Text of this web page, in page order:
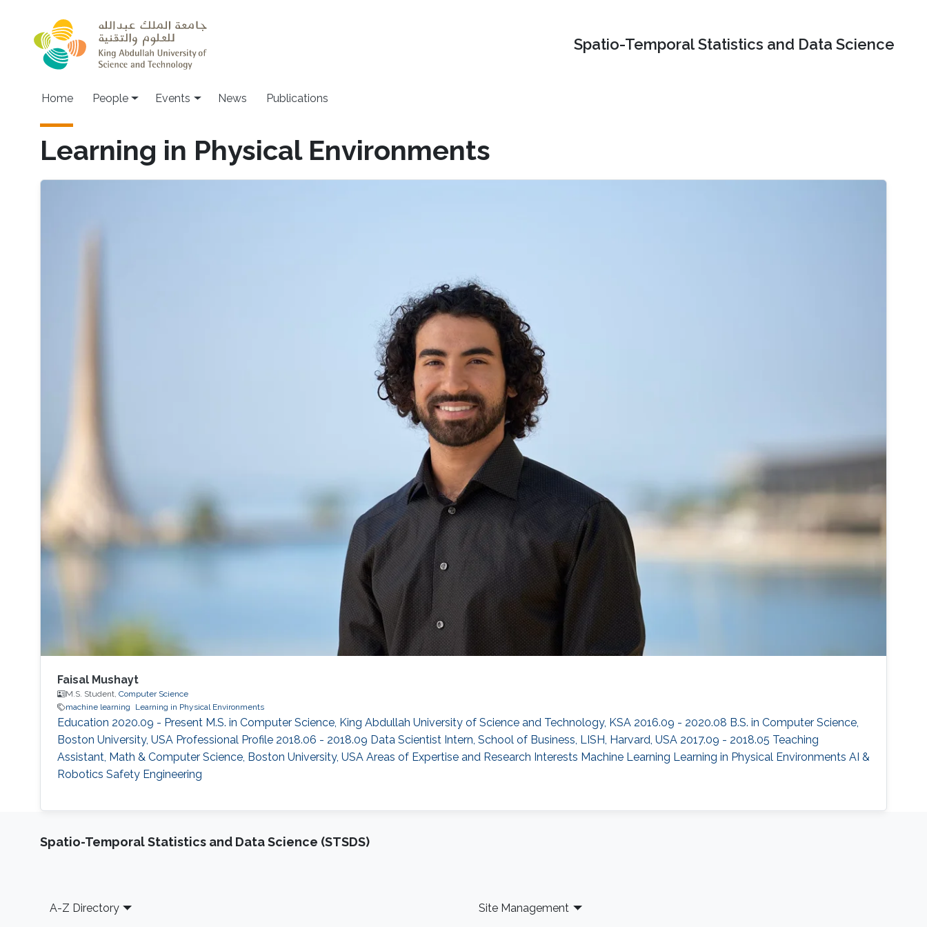
Spatio-Temporal Statistics and Data Science
Main navigation
Home People Events News Publications
Learning in Physical Environments
Faisal Mushayt
M.S. Student, Computer Science
machine learning
Learning in Physical Environments
Education 2020.09 - Present M.S. in Computer Science, King Abdullah University of Science and Technology, KSA 2016.09 - 2020.08 B.S. in Computer Science,
Boston University, USA Professional Profile 2018.06 - 2018.09 Data Scientist Intern, School of Business, LISH, Harvard, USA 2017.09 - 2018.05 Teaching
Assistant, Math & Computer Science, Boston University, USA Areas of Expertise and Research Interests ​Machine Learning Learning in Physical Environments AI &
Robotics Safety Engineering
Spatio-Temporal Statistics and Data Science (STSDS)
Footer
A-Z Directory Site Management